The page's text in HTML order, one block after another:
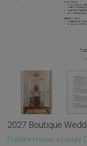
2027 Boutique
Frasers House, a Luxury